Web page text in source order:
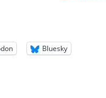
Bluesky